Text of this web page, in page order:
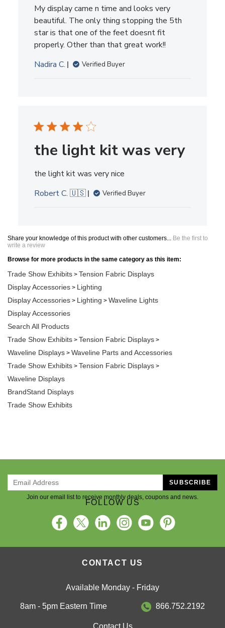
My display came n time and looks very
beautiful. The only thing stopping the 5th
star is that one of the feet doesnt fit
properly. Other than that great work!!
Nadira C.
Verified Buyer
the light kit was very
the light kit was very nice
Robert C. 🇺🇸
Verified Buyer
Share your knowledge of this product with other customers... Be the first to
write a review
Browse for more products in the same category as this item:
Trade Show Exhibits > Tension Fabric Displays
Display Accessories > Lighting
Display Accessories > Lighting > Waveline Lights
Display Accessories
Search All Products
Trade Show Exhibits > Tension Fabric Displays >
Waveline Displays > Waveline Parts and Accessories
Trade Show Exhibits > Tension Fabric Displays >
Waveline Displays
BrandStand Displays
Trade Show Exhibits
Join our email list to receive monthly deals, coupons and news.
SUBSCRIBE
FOLLOW US
CONTACT US
Available Monday - Friday
8am - 5pm Eastern Time 866.752.2192
Contact Us